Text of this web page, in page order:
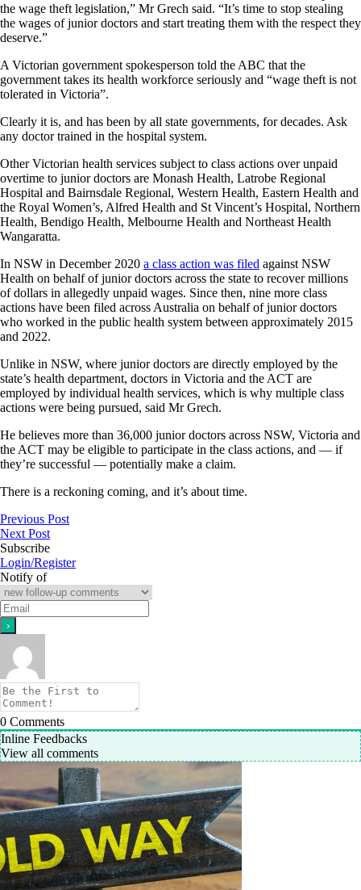
the wage theft legislation,” Mr Grech said. “It’s time to stop stealing
the wages of junior doctors and start treating them with the respect they
deserve.”
A Victorian government spokesperson told the ABC that the
government takes its health workforce seriously and “wage theft is not
tolerated in Victoria”.
Clearly it is, and has been by all state governments, for decades. Ask
any doctor trained in the hospital system.
Other Victorian health services subject to class actions over unpaid
overtime to junior doctors are Monash Health, Latrobe Regional
Hospital and Bairnsdale Regional, Western Health, Eastern Health and
the Royal Women’s, Alfred Health and St Vincent’s Hospital, Northern
Health, Bendigo Health, Melbourne Health and Northeast Health
Wangaratta.
In NSW in December 2020 a class action was filed against NSW
Health on behalf of junior doctors across the state to recover millions
of dollars in allegedly unpaid wages. Since then, nine more class
actions have been filed across Australia on behalf of junior doctors
who worked in the public health system between approximately 2015
and 2022.
Unlike in NSW, where junior doctors are directly employed by the
state’s health department, doctors in Victoria and the ACT are
employed by individual health services, which is why multiple class
actions were being pursued, said Mr Grech.
He believes more than 36,000 junior doctors across NSW, Victoria and
the ACT may be eligible to participate in the class actions, and — if
they’re successful — potentially make a claim.
There is a reckoning coming, and it’s about time.
Previous Post
Next Post
Subscribe
Login/Register
Notify of
0 Comments
Inline Feedbacks
View all comments